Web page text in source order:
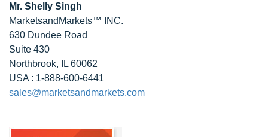
Mr. Shelly Singh
MarketsandMarkets™ INC.
630 Dundee Road
Suite 430
Northbrook, IL 60062
USA : 1-888-600-6441
sales@marketsandmarkets.com